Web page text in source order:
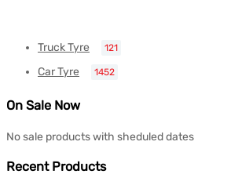
Truck Tyre 121
Car Tyre 1452
On Sale Now
No sale products with sheduled dates
Recent Products